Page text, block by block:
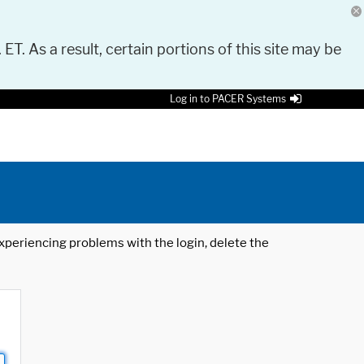
As a result, certain portions of this site may be
Log in to PACER Systems
problems with the login, delete the